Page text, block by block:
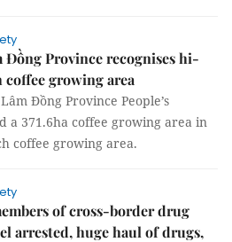
Đồng Province recognises hi-
coffee growing area
Đồng Province People’s
a 371.6ha coffee growing area in
coffee growing area.
of cross-border drug
arrested, huge haul of drugs,